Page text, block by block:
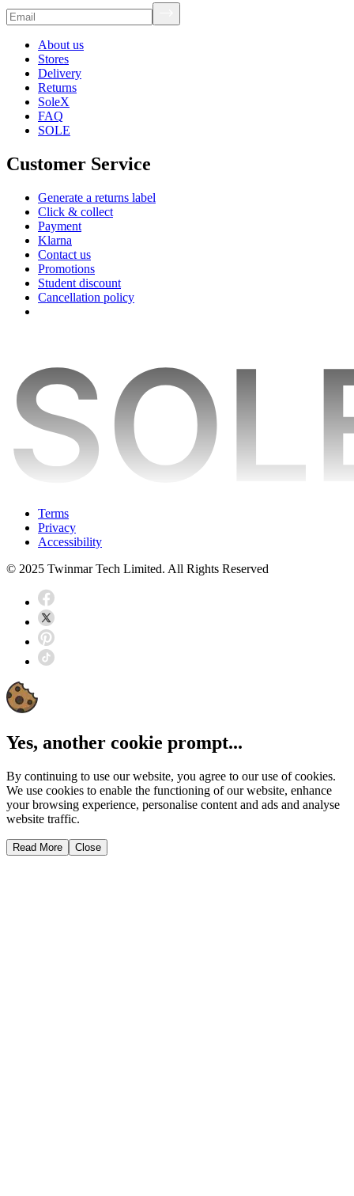
About us
Stores
Delivery
Returns
SoleX
FAQ
SOLE
Customer Service
Generate a returns label
Click & collect
Payment
Klarna
Contact us
Promotions
Student discount
Cancellation policy
Terms
Privacy
Accessibility
© 2025 Twinmar Tech Limited. All Rights Reserved
Yes, another cookie prompt...
By continuing to use our website, you agree to our use of cookies.
We use cookies to enable the functioning of our website, enhance
your browsing experience, personalise content and ads and analyse
website traffic.
Read More Close